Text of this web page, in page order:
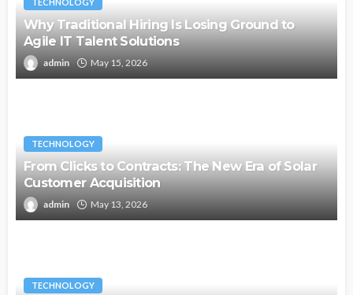
Why Traditional Hiring Is Losing Ground to
Agile IT Talent Solutions
admin May 15, 2026
TECHNOLOGY
From Clicks to Contracts: The New Era of Solar
Customer Acquisition
admin May 13, 2026
TECHNOLOGY